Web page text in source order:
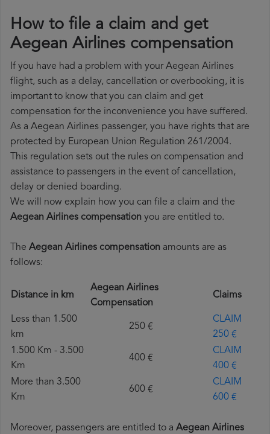
How to file a claim and get
Aegean Airlines compensation
If you have had a problem with your Aegean Airlines
flight, such as a delay, cancellation or overbooking, it is
important to know that you can claim and get
compensation for the inconvenience you have suffered.
As a Aegean Airlines passenger, you have rights that are
protected by European Union Regulation 261/2004.
This regulation sets out the rules on compensation and
assistance to passengers in the event of cancellation,
delay or denied boarding.
We will now explain how you can file a claim and the
Aegean Airlines compensation you are entitled to.
The Aegean Airlines compensation amounts are as
follows:
Distance in km
Aegean Airlines
Compensation
Claims
Less than 1.500
km
250 €
CLAIM
250 €
1.500 Km - 3.500
Km
400 €
CLAIM
400 €
More than 3.500
Km
600 €
CLAIM
600 €
Moreover, passengers are entitled to a Aegean Airlines